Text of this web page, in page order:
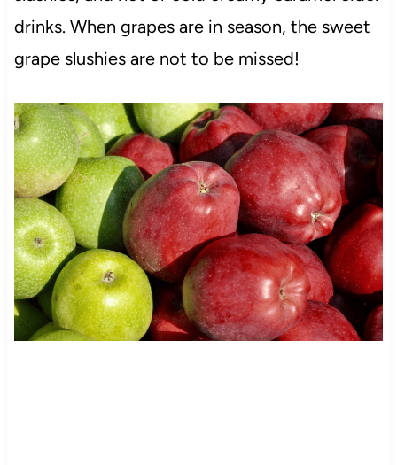
drinks. When grapes are in season, the sweet
grape slushies are not to be missed!